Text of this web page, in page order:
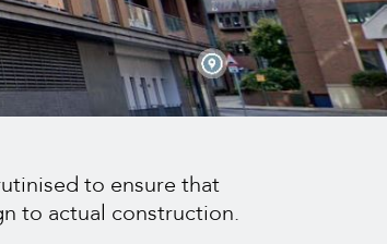
to ensure that
to actual construction.